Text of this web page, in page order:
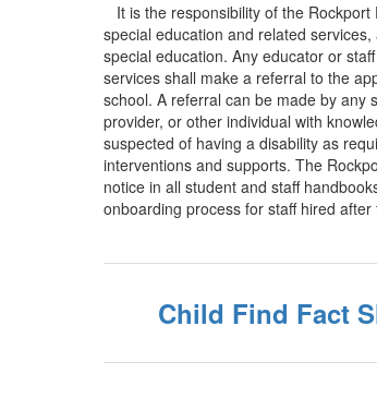
It is the responsibility of the
special education and related
special education. Any educator or
services shall make a referral to the
school. A referral can be made by any
provider, or other individual with
suspected of having a disability as
interventions and supports. The
notice in all student and staff
onboarding process for staff hired
Child Find Fact